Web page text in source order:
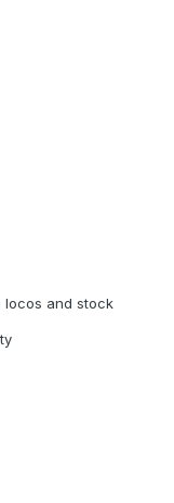
locos and stock